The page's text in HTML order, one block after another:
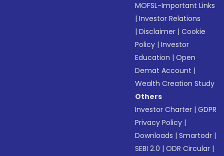
MOFSL-Important Links
|Investor Relations
|Disclaimer |Cookie
Policy |Investor
Education |Open
Demat Account |
Wealth Creation Study
Others
Investor Charter |GDPR
Privacy Policy |
Downloads |Smartodr |
SEBI 2.0 |ODR Circular |